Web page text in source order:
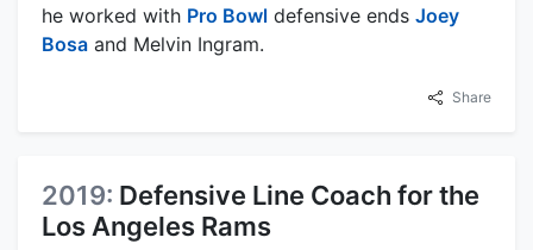
he worked with Pro Bowl defensive ends Joey
Bosa and Melvin Ingram.
Share
2019: Defensive Line Coach for the
Los Angeles Rams